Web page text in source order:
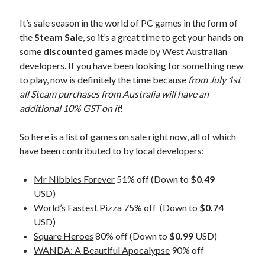
It’s sale season in the world of PC games in the form of
theSteam Sale, so it’s a great time to get your hands on
some discounted games made by West Australian
developers. If you have been looking for something new
to play, now is definitely the time because from July 1st
all Steam purchases from Australia will have an
additional 10% GST on it!
So here is a list of games on sale right now, all of which
have been contributed to by local developers:
Mr Nibbles Forever 51% off (Down to $0.49
USD)
World’s Fastest Pizza 75% off (Down to $0.74
USD)
Square Heroes 80% off (Down to $0.99 USD)
WANDA: A Beautiful Apocalypse 90% off